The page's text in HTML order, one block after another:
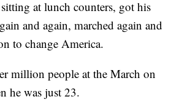
at lunch counters, got his
and again, marched again and
to change America.
million people at the March on
he was just 23.